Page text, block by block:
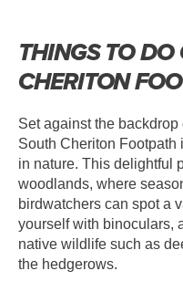
THINGS TO
CHERITON
Set against the
South Cheriton Footpath
in nature. This delightful
woodlands, where
birdwatchers can spot a
yourself with binoculars,
native wildlife such as
the hedgerows.